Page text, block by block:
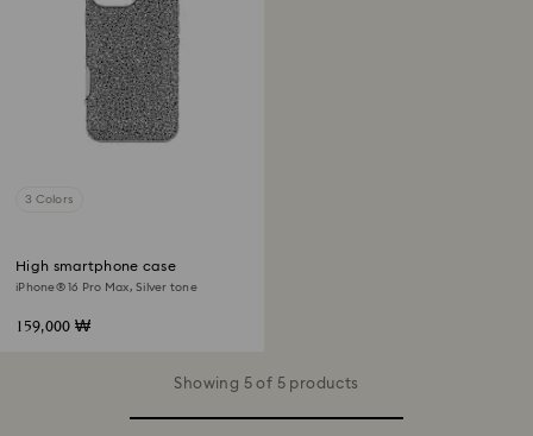
3 Colors
High smartphone case
iPhone® 16 Pro Max, Silver tone
159,000 ₩
Showing 5 of 5 products